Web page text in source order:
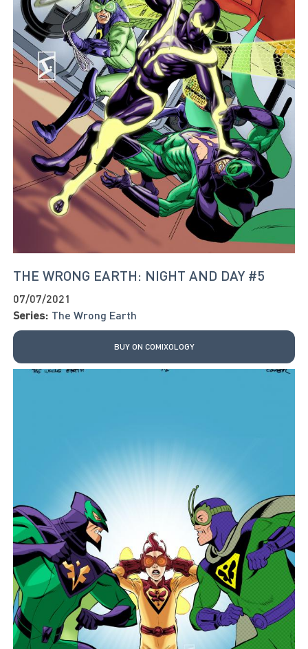
THE WRONG EARTH: NIGHT AND DAY #5
07/07/2021
Series: The Wrong Earth
BUY ON COMIXOLOGY